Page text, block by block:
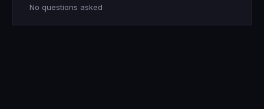
No questions asked